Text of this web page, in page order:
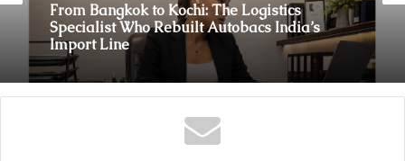
From Bangkok to Kochi: The Logistics
Specialist Who Rebuilt Autobacs India’s
Import Line